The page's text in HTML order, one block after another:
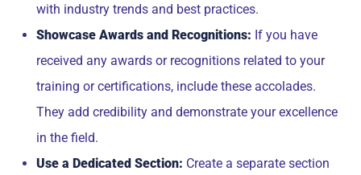
with industry trends and best practices.
Showcase Awards and Recognitions: If you have
received any awards or recognitions related to your
training or certifications, include these accolades.
They add credibility and demonstrate your excellence
in the field.
Use a Dedicated Section: Create a separate section